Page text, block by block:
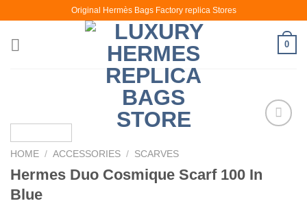
content
Original Hermès Bags Factory replica Stores
0
HOME / ACCESSORIES / SCARVES
Hermes Duo Cosmique Scarf 100 In
Blue